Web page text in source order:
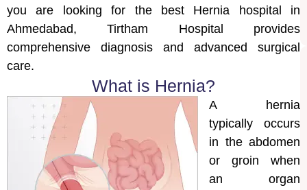
you are looking for the best Hernia hospital in
Ahmedabad, Tirtham Hospital provides
comprehensive diagnosis and advanced surgical
care.
What is Hernia?
A hernia
typically occurs
in the abdomen
or groin when
an organ